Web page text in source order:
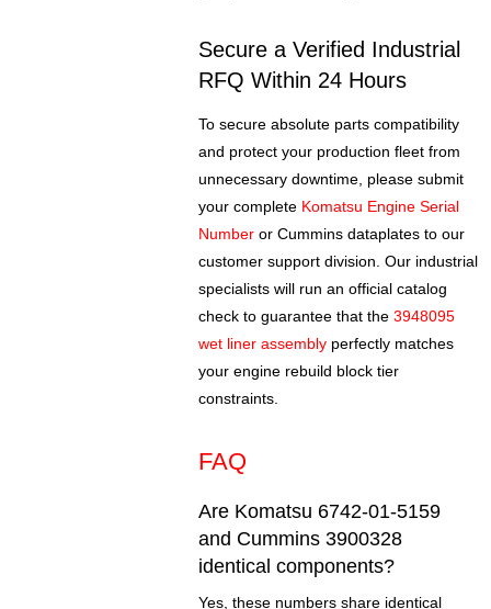
Secure a Verified Industrial
RFQ Within 24 Hours
To secure absolute parts compatibility
and protect your production fleet from
unnecessary downtime, please submit
your complete Komatsu Engine Serial
Number or Cummins dataplates to our
customer support division. Our industrial
specialists will run an official catalog
check to guarantee that the3948095
wet liner assembly perfectly matches
your engine rebuild block tier
constraints.
FAQ
Are Komatsu 6742-01-5159
and Cummins 3900328
identical components?
Yes, these numbers share identical